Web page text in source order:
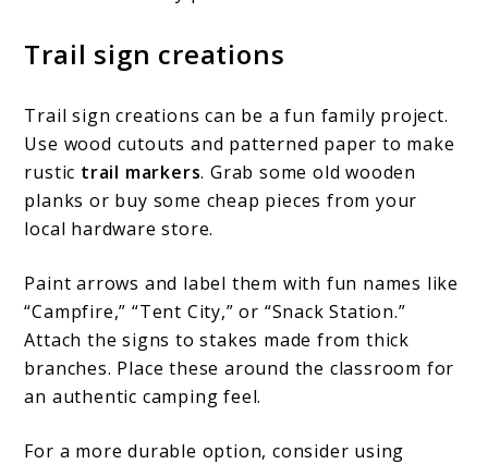
Trail sign creations
Trail sign creations can be a fun family project.
Use wood cutouts and patterned paper to make
rustic trail markers. Grab some old wooden
planks or buy some cheap pieces from your
local hardware store.
Paint arrows and label them with fun names like
“Campfire,” “Tent City,” or “Snack Station.”
Attach the signs to stakes made from thick
branches. Place these around the classroom for
an authentic camping feel.
For a more durable option, consider using